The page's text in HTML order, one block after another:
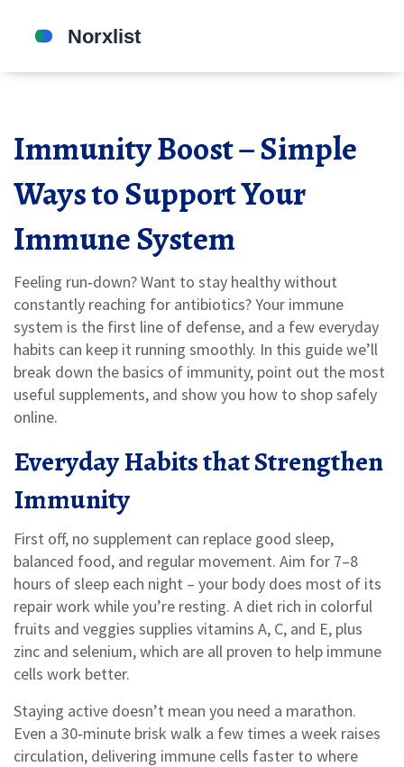
Immunity Boost – Simple
Ways to Support Your
Immune System
Feeling run‑down? Want to stay healthy without
constantly reaching for antibiotics? Your immune
system is the first line of defense, and a few everyday
habits can keep it running smoothly. In this guide we’ll
break down the basics of immunity, point out the most
useful supplements, and show you how to shop safely
online.
Everyday Habits that Strengthen
Immunity
First off, no supplement can replace good sleep,
balanced food, and regular movement. Aim for 7–8
hours of sleep each night – your body does most of its
repair work while you’re resting. A diet rich in colorful
fruits and veggies supplies vitamins A, C, and E, plus
zinc and selenium, which are all proven to help immune
cells work better.
Staying active doesn’t mean you need a marathon.
Even a 30‑minute brisk walk a few times a week raises
circulation, delivering immune cells faster to where